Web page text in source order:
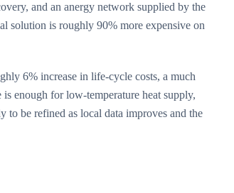
and an anergy network supplied by the
solution is roughly 90% more expensive on
6% increase in life-cycle costs, a much
enough for low-temperature heat supply,
to be refined as local data improves and the